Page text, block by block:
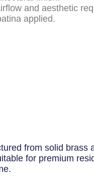
and aesthetic
applied.
from solid
for premium